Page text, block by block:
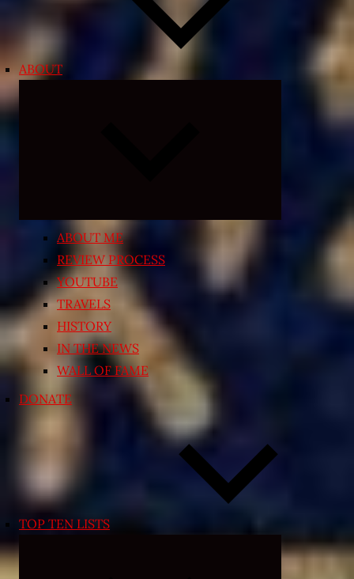
ABOUT
ABOUT ME
REVIEW PROCESS
YOUTUBE
TRAVELS
HISTORY
IN THE NEWS
WALL OF FAME
DONATE
TOP TEN LISTS
Expand